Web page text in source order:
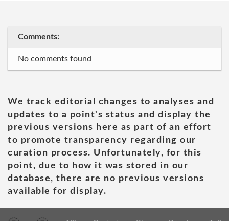
Comments:
No comments found
We track editorial changes to analyses and
updates to a point's status and display the
previous versions here as part of an effort
to promote transparency regarding our
curation process. Unfortunately, for this
point, due to how it was stored in our
database, there are no previous versions
available for display.